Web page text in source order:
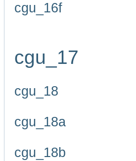
cgu_16f
cgu_17
cgu_18
cgu_18a
cgu_18b